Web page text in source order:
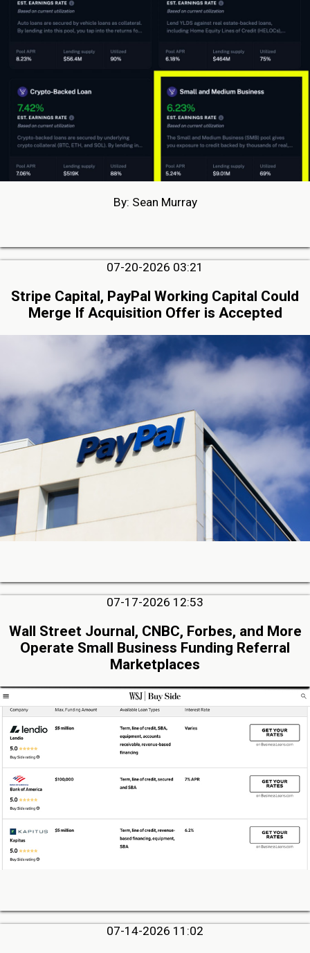
By: Sean Murray
07-20-2026 03:21
Stripe Capital, PayPal Working Capital Could
Merge If Acquisition Offer is Accepted
07-17-2026 12:53
Wall Street Journal, CNBC, Forbes, and More
Operate Small Business Funding Referral
Marketplaces
07-14-2026 11:02